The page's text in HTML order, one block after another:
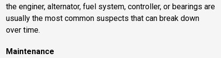
the enginer, alternator, fuel system, controller, or bearings are
usually the most common suspects that can break down
over time.
Maintenance